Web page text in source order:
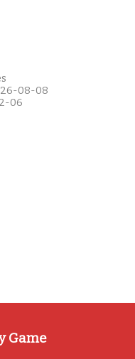
08-08
06
Game